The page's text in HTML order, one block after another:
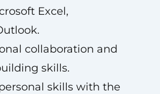
Excel,
collaboration and
skills.
skills with the